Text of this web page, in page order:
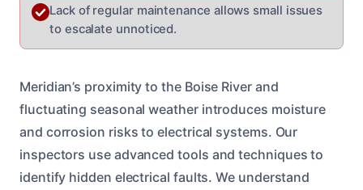
Lack of regular maintenance allows small issues
to escalate unnoticed.
Meridian’s proximity to the Boise River and
fluctuating seasonal weather introduces moisture
and corrosion risks to electrical systems. Our
inspectors use advanced tools and techniques to
identify hidden electrical faults. We understand